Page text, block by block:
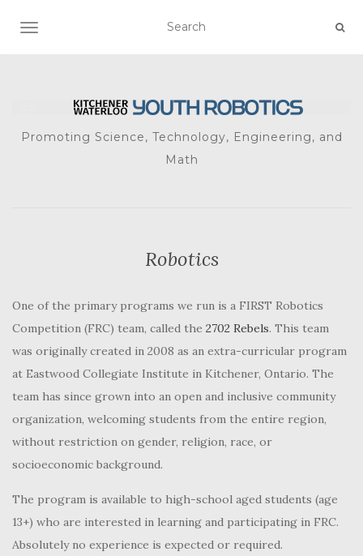
TOGGLE NAVIGATION
Promoting Science, Technology, Engineering, and
Math
Robotics
One of the primary programs we run is a FIRST Robotics
Competition (FRC) team, called the 2702 Rebels. This team
was originally created in 2008 as an extra-curricular program
at Eastwood Collegiate Institute in Kitchener, Ontario. The
team has since grown into an open and inclusive community
organization, welcoming students from the entire region,
without restriction on gender, religion, race, or
socioeconomic background.
The program is available to high-school aged students (age
13+) who are interested in learning and participating in FRC.
Absolutely no experience is expected or required.